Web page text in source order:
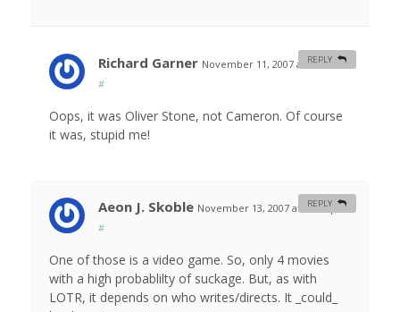
Richard Garner November 11, 2007 at 9:35 am
#
Oops, it was Oliver Stone, not Cameron. Of course
it was, stupid me!
REPLY
Aeon J. Skoble November 13, 2007 at 12:22 pm
#
One of those is a video game. So, only 4 movies
with a high probablilty of suckage. But, as with
LOTR, it depends on who writes/directs. It _could_
REPLY